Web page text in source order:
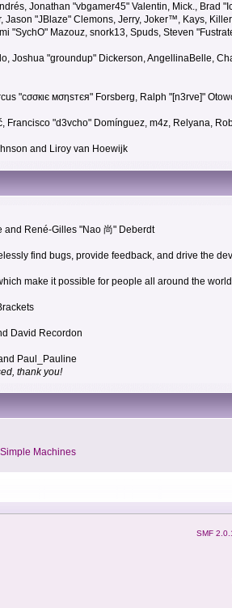
Jonathan "vbgamer45" Valentin, Mick.,
Jason "JBlaze" Clemons, Jerry, Joker™, Kays,
"SychO" Mazouz, snork13, Spuds, Steven
Joshua "groundup" Dickerson, AngellinaBelle,
"cσσкιє мσηѕтєя" Forsberg, Ralph "[n3rve]"
Francisco "d3vcho" Domínguez, m4z, Relyana,
and Liroy van Hoewijk
and René-Gilles "Nao 尚" Deberdt
find bugs, provide feedback, and drive the
make it possible for people all around the world
David Recordon
Paul_Pauline
thank you!
Simple Machines
SMF